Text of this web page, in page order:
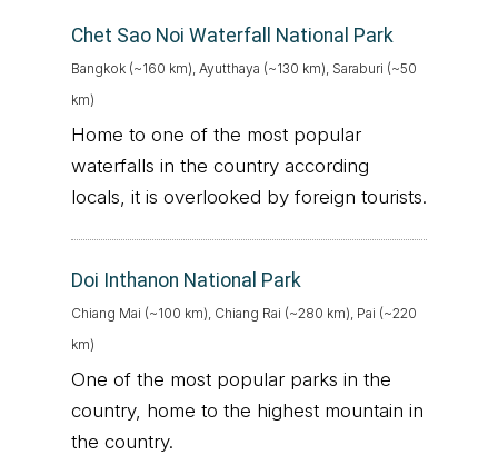
Chet Sao Noi Waterfall National Park
Bangkok (~160 km), Ayutthaya (~130 km), Saraburi (~50
km)
Home to one of the most popular
waterfalls in the country according
locals, it is overlooked by foreign tourists.
Doi Inthanon National Park
Chiang Mai (~100 km), Chiang Rai (~280 km), Pai (~220
km)
One of the most popular parks in the
country, home to the highest mountain in
the country.